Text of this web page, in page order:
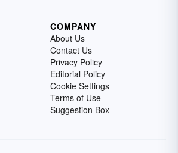
COMPANY
About Us
Contact Us
Privacy Policy
Editorial Policy
Cookie Settings
Terms of Use
Suggestion Box